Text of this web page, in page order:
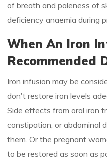
of breath and paleness of
deficiency anaemia during
When An Iron
Recommended
Iron infusion may be
don't restore iron levels
Side effects from oral iron
constipation, or abdominal
them. Or the pregnant
to be restored as soon as